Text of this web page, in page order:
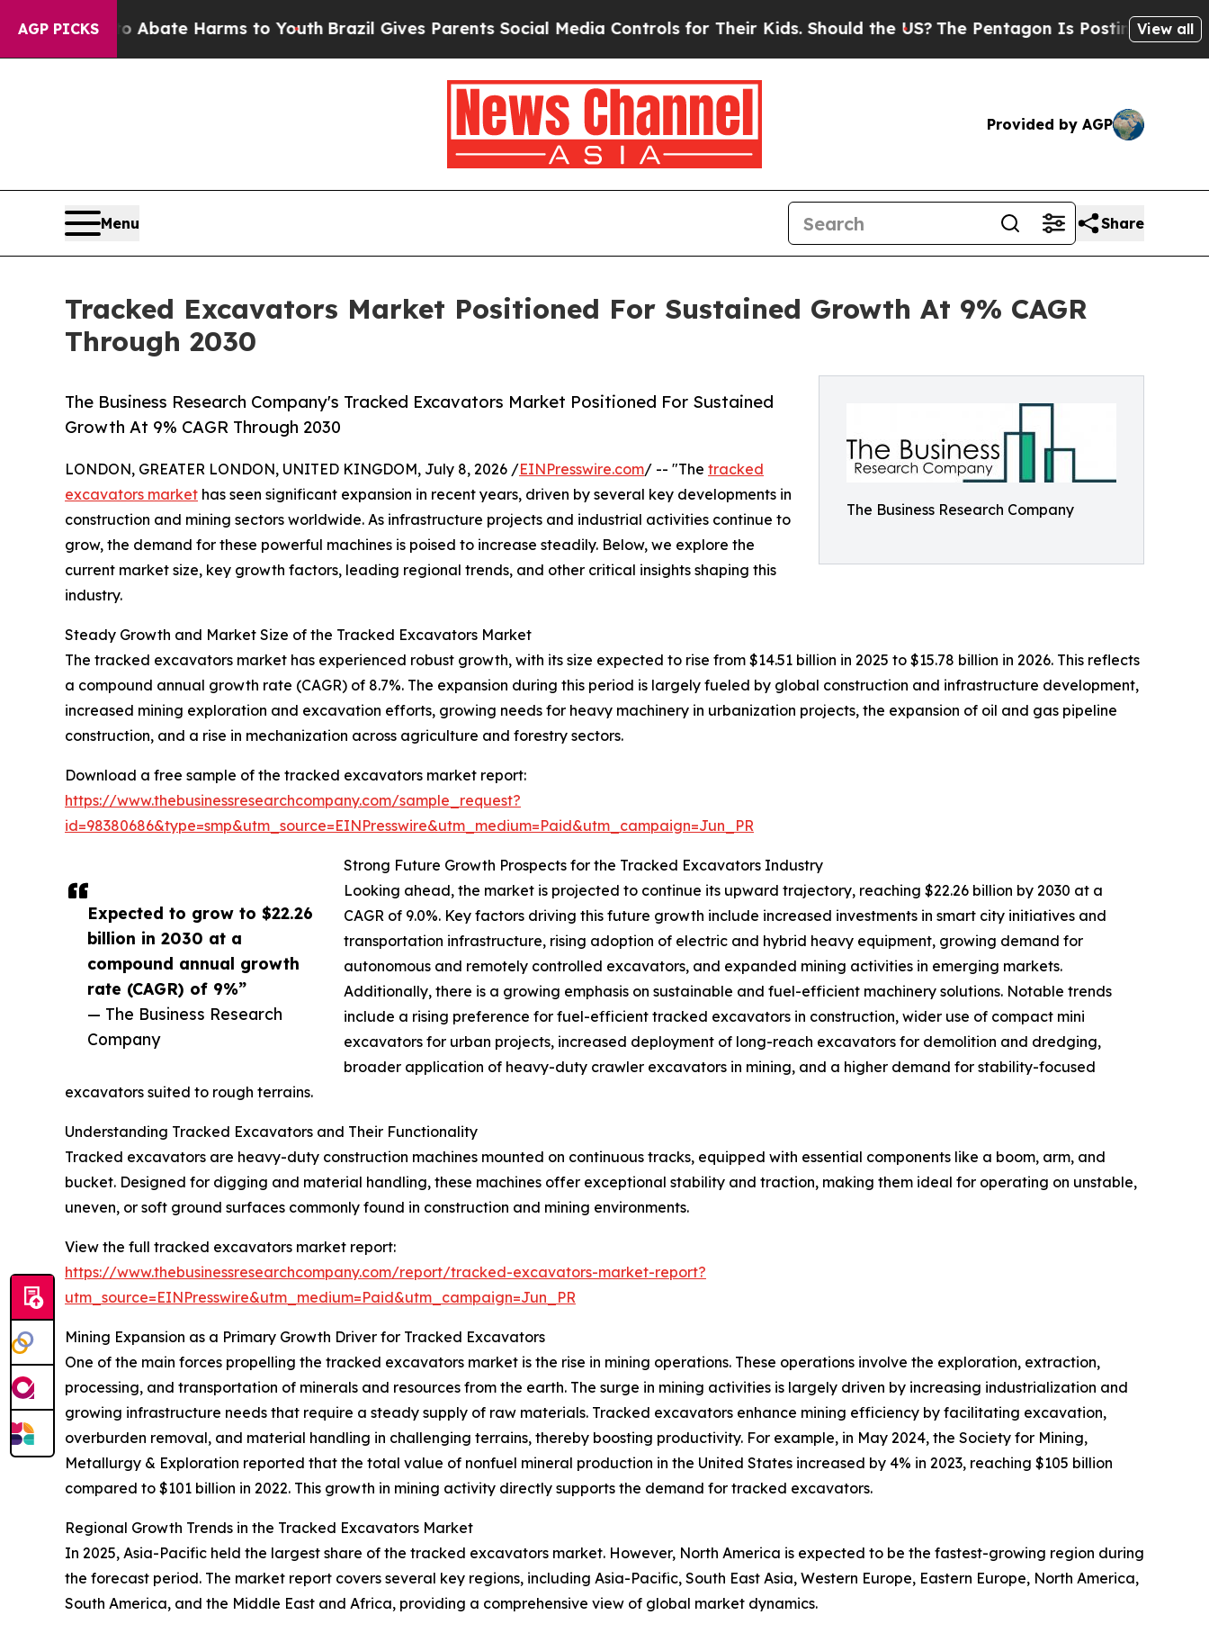
AGP PICKS
to Abate Harms to Youth Brazil Gives Parents Social Media Controls for Their Kids. Should the US?The Pentagon Is Posting Cryptic Biblical
View all
Provided by AGP
Menu Share
Tracked Excavators Market Positioned For Sustained Growth At 9% CAGR
Through 2030
The Business Research Company
The Business Research Company's Tracked Excavators Market Positioned For Sustained
Growth At 9% CAGR Through 2030
Expected to grow to $22.26
billion in 2030 at a
compound annual growth
rate (CAGR) of 9%”
— The Business Research
Company
LONDON, GREATER LONDON, UNITED KINGDOM, July 8, 2026 /EINPresswire.com/ -- "The tracked
excavators market has seen significant expansion in recent years, driven by several key developments in
construction and mining sectors worldwide. As infrastructure projects and industrial activities continue to
grow, the demand for these powerful machines is poised to increase steadily. Below, we explore the
current market size, key growth factors, leading regional trends, and other critical insights shaping this
industry.
Steady Growth and Market Size of the Tracked Excavators Market
The tracked excavators market has experienced robust growth, with its size expected to rise from $14.51 billion in 2025 to $15.78 billion in 2026. This reflects
a compound annual growth rate (CAGR) of 8.7%. The expansion during this period is largely fueled by global construction and infrastructure development,
increased mining exploration and excavation efforts, growing needs for heavy machinery in urbanization projects, the expansion of oil and gas pipeline
construction, and a rise in mechanization across agriculture and forestry sectors.
Download a free sample of the tracked excavators market report:
https://www.thebusinessresearchcompany.com/sample_request?
id=98380686&type=smp&utm_source=EINPresswire&utm_medium=Paid&utm_campaign=Jun_PR
Strong Future Growth Prospects for the Tracked Excavators Industry
Looking ahead, the market is projected to continue its upward trajectory, reaching $22.26 billion by 2030 at a
CAGR of 9.0%. Key factors driving this future growth include increased investments in smart city initiatives and
transportation infrastructure, rising adoption of electric and hybrid heavy equipment, growing demand for
autonomous and remotely controlled excavators, and expanded mining activities in emerging markets.
Additionally, there is a growing emphasis on sustainable and fuel-efficient machinery solutions. Notable trends
include a rising preference for fuel-efficient tracked excavators in construction, wider use of compact mini
excavators for urban projects, increased deployment of long-reach excavators for demolition and dredging,
broader application of heavy-duty crawler excavators in mining, and a higher demand for stability-focused
excavators suited to rough terrains.
Understanding Tracked Excavators and Their Functionality
Tracked excavators are heavy-duty construction machines mounted on continuous tracks, equipped with essential components like a boom, arm, and
bucket. Designed for digging and material handling, these machines offer exceptional stability and traction, making them ideal for operating on unstable,
uneven, or soft ground surfaces commonly found in construction and mining environments.
View the full tracked excavators market report:
https://www.thebusinessresearchcompany.com/report/tracked-excavators-market-report?
utm_source=EINPresswire&utm_medium=Paid&utm_campaign=Jun_PR
Mining Expansion as a Primary Growth Driver for Tracked Excavators
One of the main forces propelling the tracked excavators market is the rise in mining operations. These operations involve the exploration, extraction,
processing, and transportation of minerals and resources from the earth. The surge in mining activities is largely driven by increasing industrialization and
growing infrastructure needs that require a steady supply of raw materials. Tracked excavators enhance mining efficiency by facilitating excavation,
overburden removal, and material handling in challenging terrains, thereby boosting productivity. For example, in May 2024, the Society for Mining,
Metallurgy & Exploration reported that the total value of nonfuel mineral production in the United States increased by 4% in 2023, reaching $105 billion
compared to $101 billion in 2022. This growth in mining activity directly supports the demand for tracked excavators.
Regional Growth Trends in the Tracked Excavators Market
In 2025, Asia-Pacific held the largest share of the tracked excavators market. However, North America is expected to be the fastest-growing region during
the forecast period. The market report covers several key regions, including Asia-Pacific, South East Asia, Western Europe, Eastern Europe, North America,
South America, and the Middle East and Africa, providing a comprehensive view of global market dynamics.